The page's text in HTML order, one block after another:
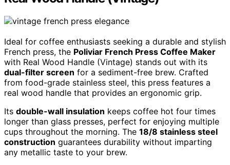
Ideal for coffee enthusiasts seeking a durable and stylish
French press, the Poliviar French Press Coffee Maker
with Real Wood Handle (Vintage) stands out with its
dual-filter screen for a sediment-free brew. Crafted
from food-grade stainless steel, this press features a
real wood handle that provides an ergonomic grip.
Its double-wall insulation keeps coffee hot four times
longer than glass presses, perfect for enjoying multiple
cups throughout the morning. The 18/8 stainless steel
construction guarantees durability without imparting
any metallic taste to your brew.